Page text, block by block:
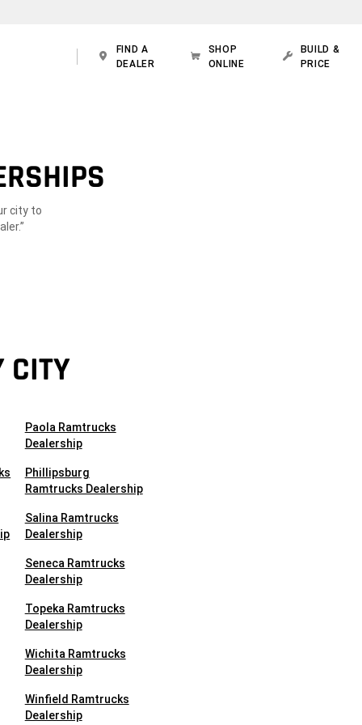
FIND A
DEALER
SHOP
ONLINE
BUILD &
PRICE
city to
CITY
Paola Ramtrucks
Dealership
Phillipsburg
Ramtrucks Dealership
Salina Ramtrucks
Dealership
Seneca Ramtrucks
Dealership
Topeka Ramtrucks
Dealership
Wichita Ramtrucks
Dealership
Winfield Ramtrucks
Dealership